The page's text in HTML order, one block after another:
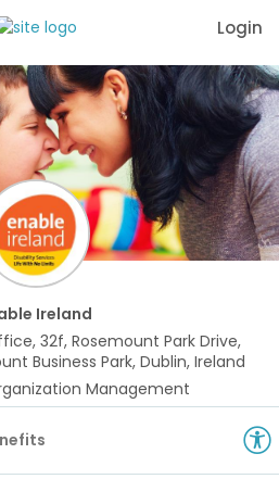
Login
Ireland
32f, Rosemount Park Drive,
Business Park, Dublin, Ireland
Management